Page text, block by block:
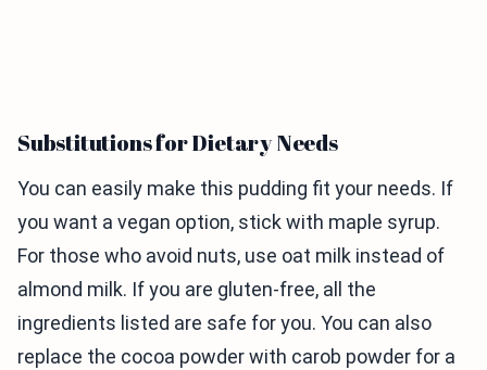
Substitutions for Dietary Needs
You can easily make this pudding fit your needs. If
you want a vegan option, stick with maple syrup.
For those who avoid nuts, use oat milk instead of
almond milk. If you are gluten-free, all the
ingredients listed are safe for you. You can also
replace the cocoa powder with carob powder for a